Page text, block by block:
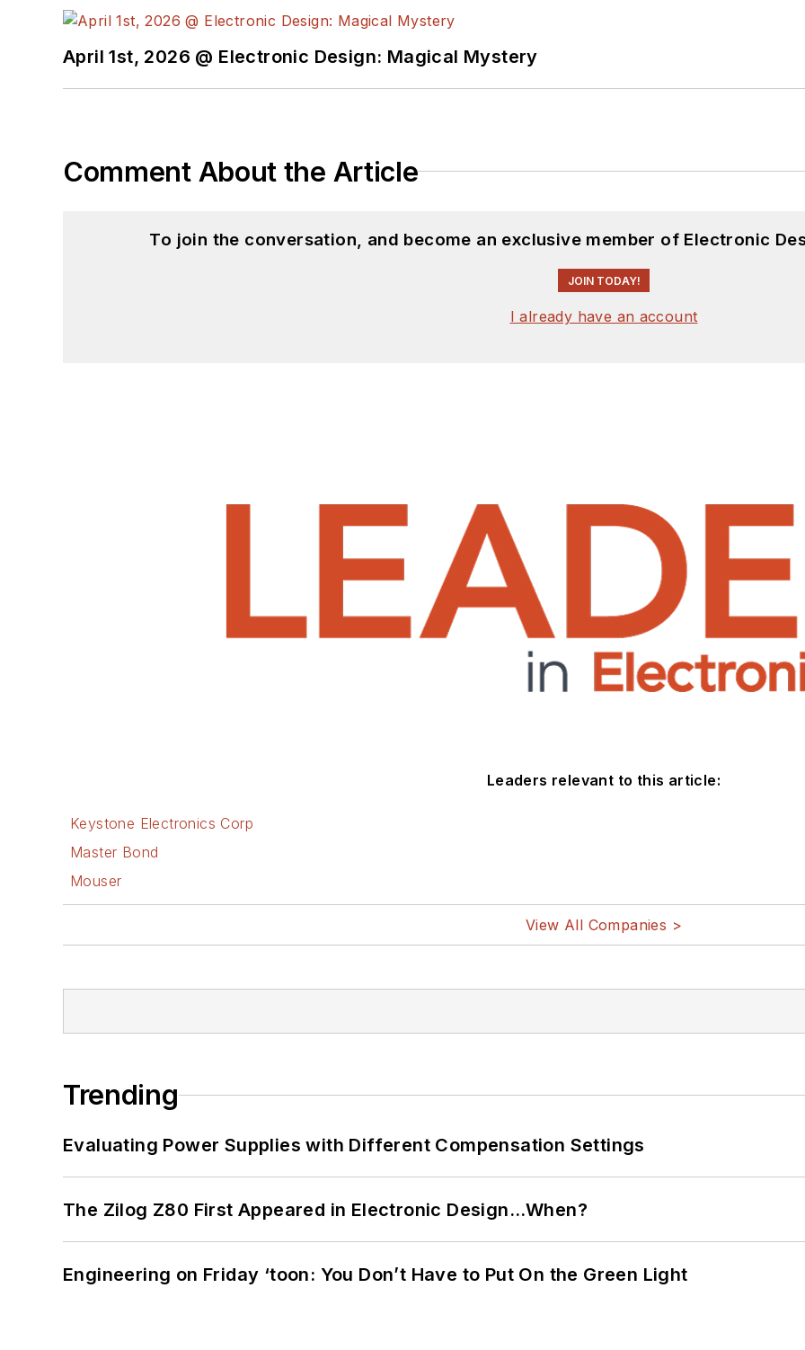
April 1st, 2026 @ Electronic Design: Magical Mystery
Comment About the Article
To join the conversation, and become an exclusive member of Electronic
JOIN TODAY!
I already have an account
Leaders relevant to this article:
Keystone Electronics Corp
Master Bond
Mouser
View All Companies >
Trending
Evaluating Power Supplies with Different Compensation Settings
The Zilog Z80 First Appeared in Electronic Design…When?
Engineering on Friday ‘toon: You Don’t Have to Put On the Green Light